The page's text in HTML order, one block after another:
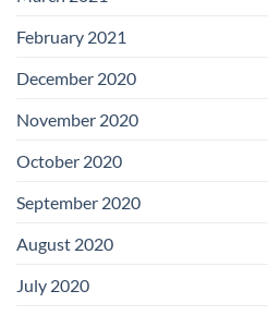
February 2021
December 2020
November 2020
October 2020
September 2020
August 2020
July 2020